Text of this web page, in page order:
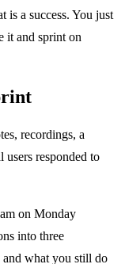
is a success. You just
it and sprint on
recordings, a
responded to
on Monday
into three
what you still do